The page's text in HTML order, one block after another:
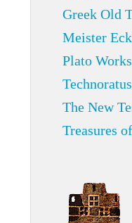
Greek Old
Meister
Plato Works
Technoratus
The New
Treasures